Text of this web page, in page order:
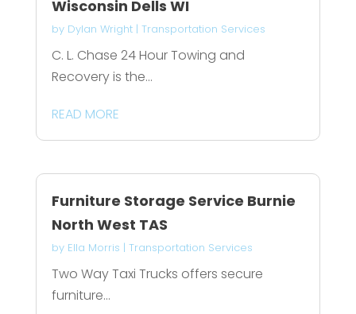
Wisconsin Dells WI
by Dylan Wright| Transportation Services
C. L. Chase 24 Hour Towing and
Recovery is the...
READ MORE
Furniture Storage Service Burnie
North West TAS
by Ella Morris | Transportation Services
Two Way Taxi Trucks offers secure
furniture...